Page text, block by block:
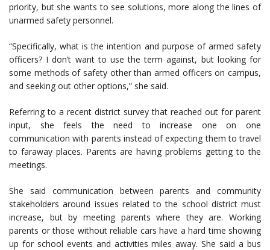
priority, but she wants to see solutions, more along the lines of
unarmed safety personnel.
“Specifically, what is the intention and purpose of armed safety
officers? I don’t want to use the term against, but looking for
some methods of safety other than armed officers on campus,
and seeking out other options,” she said.
Referring to a recent district survey that reached out for parent
input, she feels the need to increase one on one
communication with parents instead of expecting them to travel
to faraway places. Parents are having problems getting to the
meetings.
She said communication between parents and community
stakeholders around issues related to the school district must
increase, but by meeting parents where they are. Working
parents or those without reliable cars have a hard time showing
up for school events and activities miles away. She said a bus